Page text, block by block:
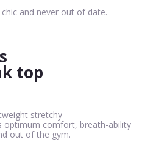
and never out of date.
top
stretchy
optimum comfort, breath-ability
out of the gym.